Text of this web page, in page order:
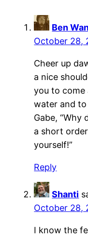
Ben
October 28,
Cheer up
a nice
you to come
water and
Gabe, “Why
a short
yourself!”
Reply
Shanti
October 28,
I know the